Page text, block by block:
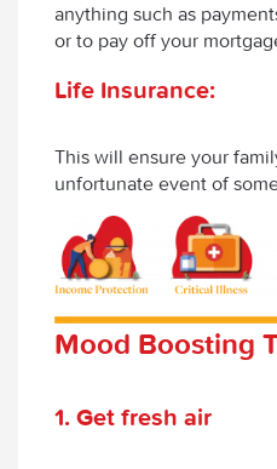
anything such as
or to pay off your
Life Insurance:
This will ensure your
unfortunate event of
Mood Boosting
1. Get fresh air